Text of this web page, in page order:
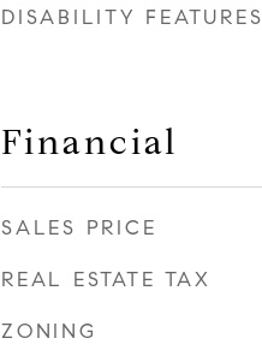
DISABILITY FEATURES
Financial
SALES PRICE
REAL ESTATE TAX
ZONING